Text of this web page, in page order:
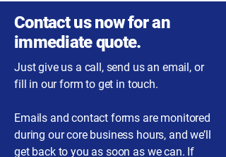
Contact us now for an
immediate quote.
Just give us a call, send us an email, or
fill in our form to get in touch.
Emails and contact forms are monitored
during our core business hours, and we’ll
get back to you as soon as we can. If